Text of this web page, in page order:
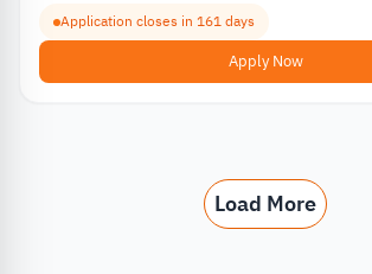
Application closes in 161 days
Apply Now
Load More